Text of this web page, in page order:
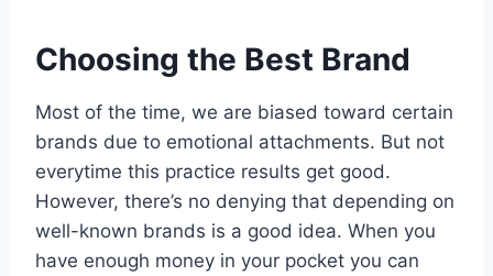
Choosing the Best Brand
Most of the time, we are biased toward certain
brands due to emotional attachments. But not
everytime this practice results get good.
However, there’s no denying that depending on
well-known brands is a good idea. When you
have enough money in your pocket you can